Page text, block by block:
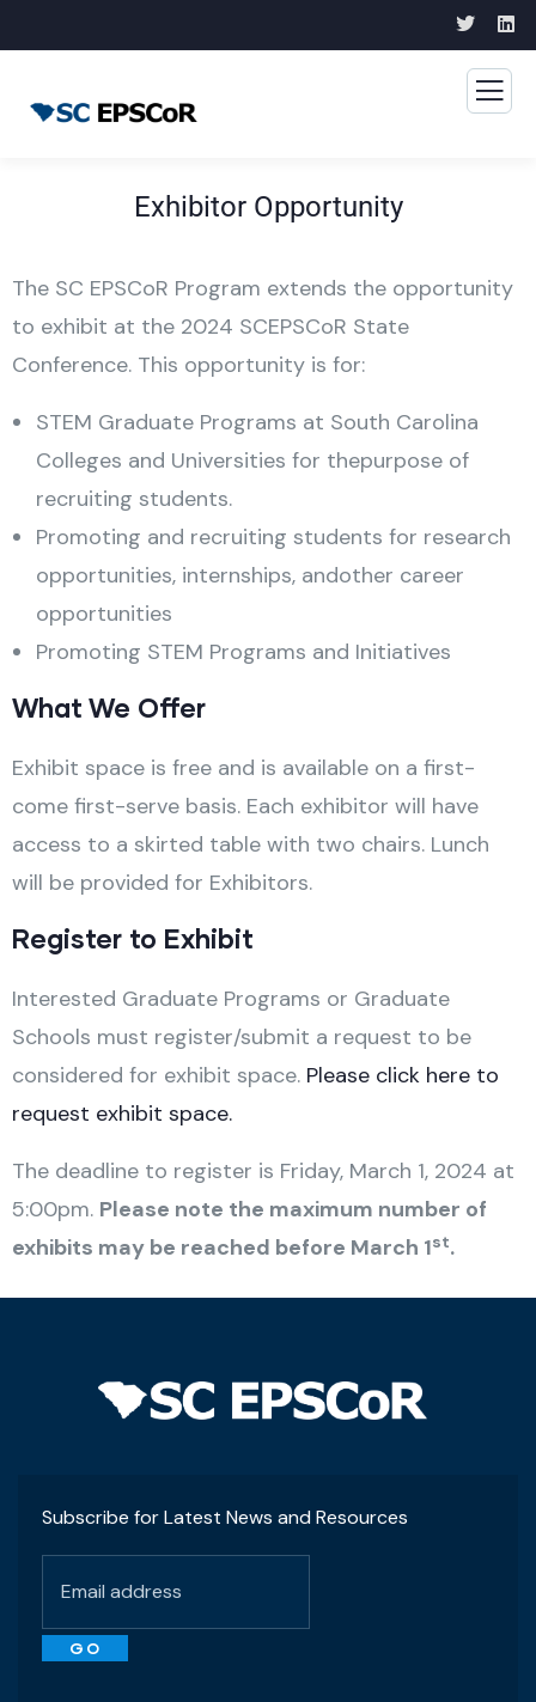
Exhibitor Opportunity
The SC EPSCoR Program extends the opportunity
to exhibit at the 2024 SCEPSCoR State
Conference. This opportunity is for:
STEM Graduate Programs at South Carolina
Colleges and Universities for thepurpose of
recruiting students.
Promoting and recruiting students for research
opportunities, internships, andother career
opportunities
Promoting STEM Programs and Initiatives
What We Offer
Exhibit space is free and is available on a first-
come first-serve basis. Each exhibitor will have
access to a skirted table with two chairs. Lunch
will be provided for Exhibitors.
Register to Exhibit
Interested Graduate Programs or Graduate
Schools must register/submit a request to be
considered for exhibit space. Please click here to
request exhibit space.
The deadline to register is Friday, March 1, 2024 at
5:00pm. Please note the maximum number of
exhibits may be reached before March 1st.
Subscribe for Latest News and Resources